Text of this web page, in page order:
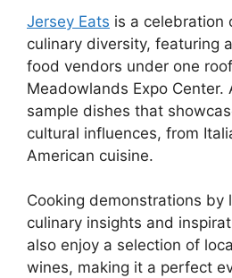
Jersey Eats is a celebration
culinary diversity, featuring
food vendors under one
Meadowlands Expo Center.
sample dishes that
cultural influences, from
American cuisine.
Cooking demonstrations by
culinary insights and
also enjoy a selection of
wines, making it a perfect